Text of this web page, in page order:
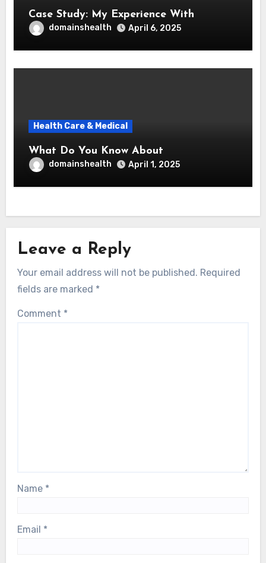
Case Study: My Experience With
domainshealth April 6, 2025
Health Care & Medical
What Do You Know About
domainshealth April 1, 2025
Leave a Reply
Your email address will not be published. Required
fields are marked *
Comment *
Name *
Email *